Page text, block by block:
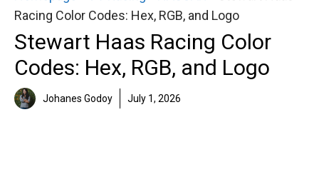
Racing Color Codes: Hex, RGB, and Logo
Stewart Haas Racing Color
Codes: Hex, RGB, and Logo
Johanes Godoy July 1, 2026